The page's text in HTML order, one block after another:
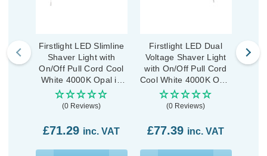
Firstlight LED Slimline
Shaver Light with
On/Off Pull Cord Cool
White 4000K Opal in
Chrome
(0 Reviews)
£71.29 inc. VAT
Firstlight LED Dual
Voltage Shaver Light
with On/Off Pull Cord
Cool White 4000K Opal
in White
(0 Reviews)
£77.39 inc. VAT
with